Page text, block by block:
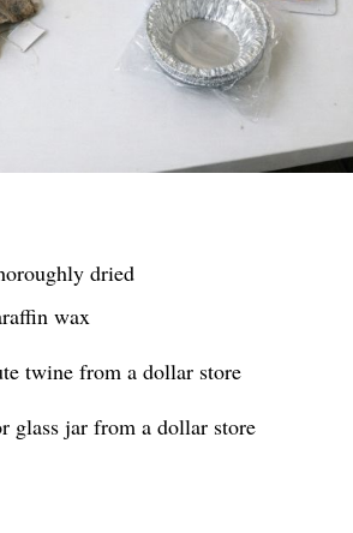
dried
wax
twine from a dollar store
glass jar from a dollar store